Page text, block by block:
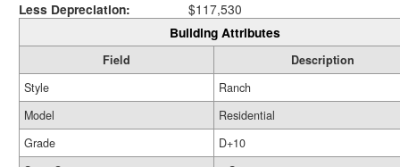
Less Depreciation:
$117,530
Building Attributes
Field
Description
Style
Ranch
Model
Residential
Grade
D+10